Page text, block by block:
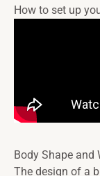
How to set up
Body Shape and
The design of a